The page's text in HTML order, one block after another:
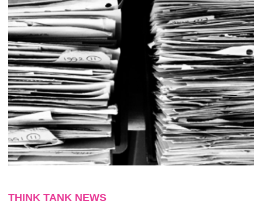
THINK TANK NEWS